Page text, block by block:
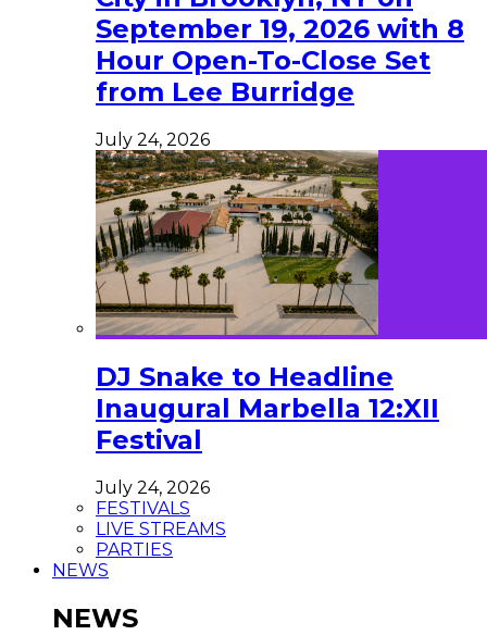
September 19, 2026 with 8
Hour Open-To-Close Set
from Lee Burridge
July 24, 2026
DJ Snake to Headline
Inaugural Marbella 12:XII
Festival
July 24, 2026
FESTIVALS
LIVE STREAMS
PARTIES
NEWS
NEWS